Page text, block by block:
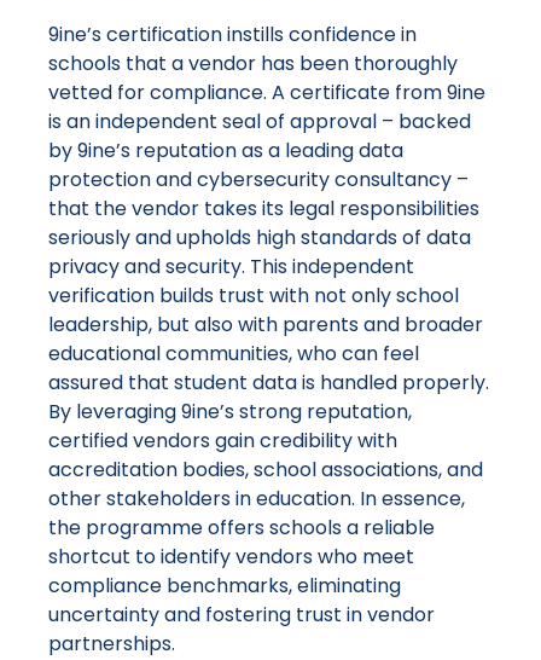
9ine’s certification instills confidence in
schools that a vendor has been thoroughly
vetted for compliance. A certificate from 9ine
is an independent seal of approval – backed
by 9ine’s reputation as a leading data
protection and cybersecurity consultancy –
that the vendor takes its legal responsibilities
seriously and upholds high standards of data
privacy and security​. This independent
verification builds trust with not only school
leadership, but also with parents and broader
educational communities, who can feel
assured that student data is handled properly.
By leveraging 9ine’s strong reputation,
certified vendors gain credibility with
accreditation bodies, school associations, and
other stakeholders in education​. In essence,
the programme offers schools a reliable
shortcut to identify vendors who meet
compliance benchmarks, eliminating
uncertainty and fostering trust in vendor
partnerships.